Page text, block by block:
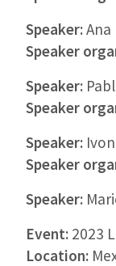
Speaker:Ana
Speaker
Speaker:
Speaker
Speaker:
Speaker
Speaker:
Event: 2023
Location: